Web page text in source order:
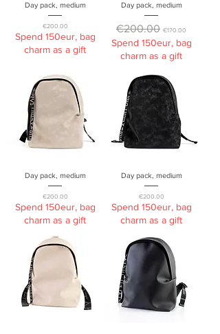
Day pack, medium
Price
€200.00
Spend 150eur, bag
charm as a gift
Day pack, medium
Regular Price
€200.00 €170.00
Spend 150eur, bag
charm as a gift
Day pack, medium
Price
€200.00
Spend 150eur, bag
charm as a gift
Day pack, medium
Price
€200.00
Spend 150eur, bag
charm as a gift